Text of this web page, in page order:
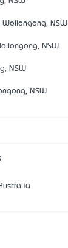
NSW
NSW
NSW
NSW